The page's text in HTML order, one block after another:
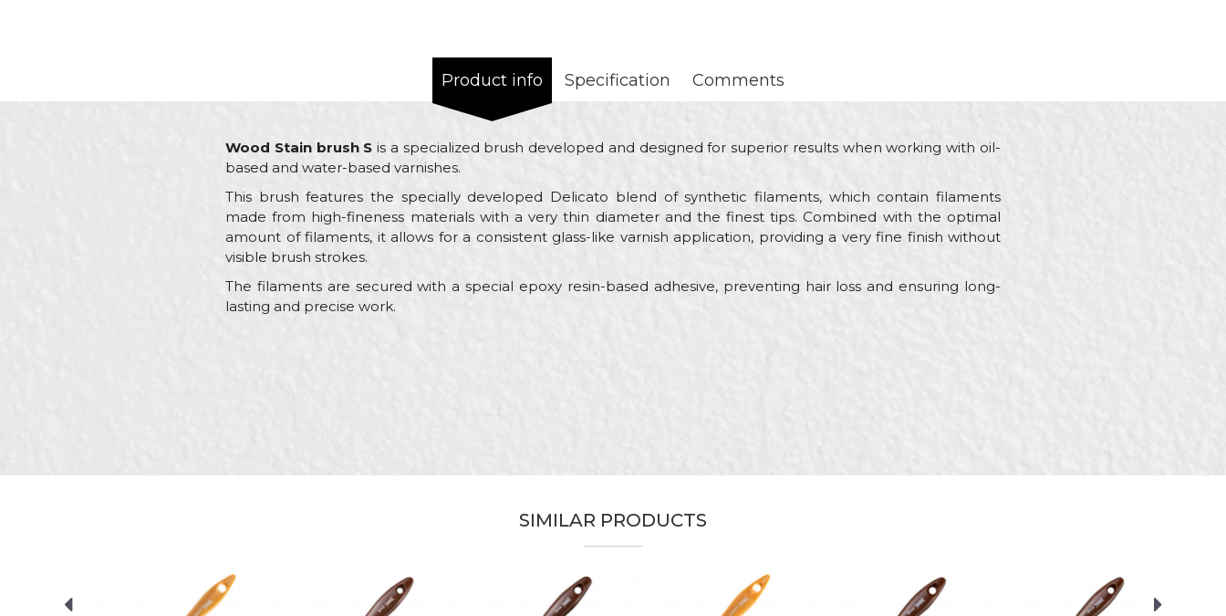
Product info Specification Comments
Wood Stain brush S is a specialized brush developed and designed for superior results when working with oil-
based and water-based varnishes.
This brush features the specially developed Delicato blend of synthetic filaments, which contain filaments
made from high-fineness materials with a very thin diameter and the finest tips. Combined with the optimal
amount of filaments, it allows for a consistent glass-like varnish application, providing a very fine finish without
visible brush strokes.
The filaments are secured with a special epoxy resin-based adhesive, preventing hair loss and ensuring long-
lasting and precise work.
SIMILAR PRODUCTS